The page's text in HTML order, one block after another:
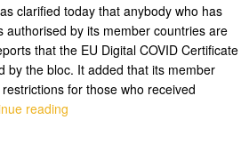
clarified today that anybody who has
authorised by its member countries are
that the EU Digital COVID Certificate
by the bloc. It added that its member
for those who received
reading